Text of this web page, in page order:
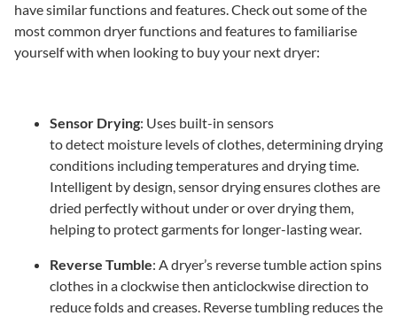
have similar functions and features. Check out some of the
most common dryer functions and features to familiarise
yourself with when looking to buy your next dryer:
Sensor Drying: Uses built-in sensors
to detect moisture levels of clothes, determining drying
conditions including temperatures and drying time.
Intelligent by design, sensor drying ensures clothes are
dried perfectly without under or over drying them,
helping to protect garments for longer-lasting wear.
Reverse Tumble: A dryer’s reverse tumble action spins
clothes in a clockwise then anticlockwise direction to
reduce folds and creases. Reverse tumbling reduces the